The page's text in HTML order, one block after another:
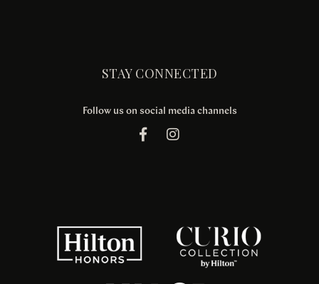
STAY CONNECTED
Follow us on social media channels